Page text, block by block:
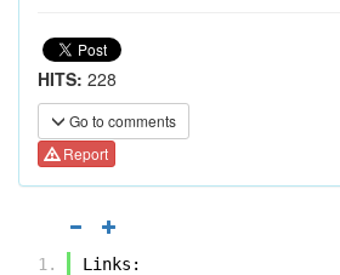
HITS: 228
Go to comments
Report
Links: